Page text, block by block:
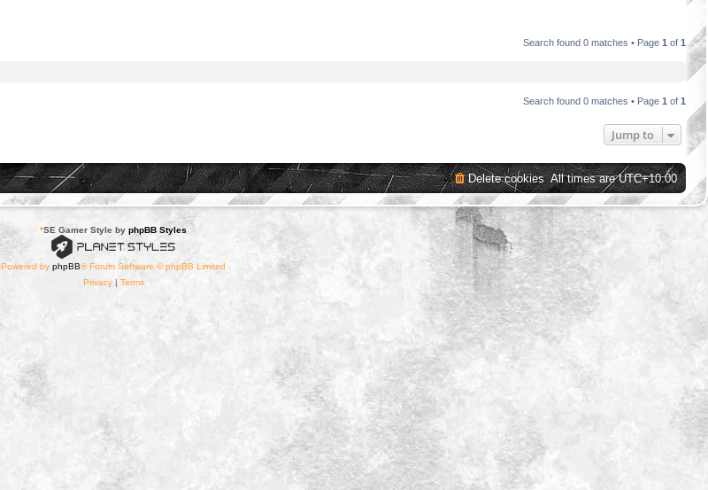
Search found 0 matches • Page 1 of 1
Search found 0 matches • Page 1 of 1
Jump to
All times areUTC+10:00
Delete cookies
*SE Gamer Style by phpBB Styles
Powered by phpBB® Forum Software © phpBB Limited
Privacy| Terms